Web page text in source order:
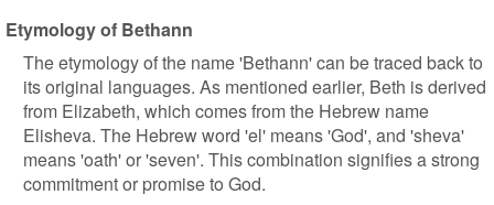
Etymology of Bethann
The etymology of the name 'Bethann' can be traced back to
its original languages. As mentioned earlier, Beth is derived
from Elizabeth, which comes from the Hebrew name
Elisheva. The Hebrew word 'el' means 'God', and 'sheva'
means 'oath' or 'seven'. This combination signifies a strong
commitment or promise to God.